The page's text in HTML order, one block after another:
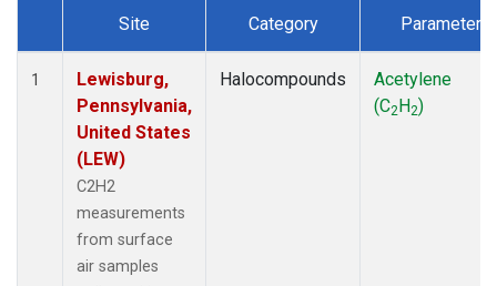
Dataset Number
Site Category Parameter
1
Lewisburg,
Pennsylvania,
United States
(LEW)
C2H2
measurements
from surface
air samples
Halocompounds
Acetylene
(C2H2)